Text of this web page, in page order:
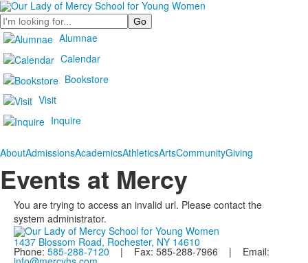
Search
Alumnae
Calendar
Bookstore
Visit
Inquire
AboutAdmissionsAcademicsAthleticsArtsCommunityGiving
Events at Mercy
You are trying to access an invalid url. Please contact the
system administrator.
1437 Blossom Road, Rochester, NY 14610
Phone: 585-288-7120 | Fax: 585-288-7966 | Email: